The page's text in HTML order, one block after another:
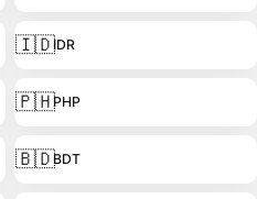
🇮🇩IDR
🇵🇭PHP
🇧🇩BDT